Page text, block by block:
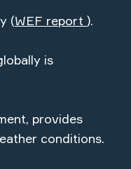
(WEF report ).
is
provides
conditions.